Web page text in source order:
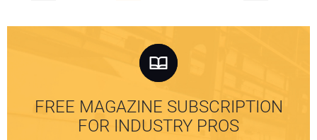
FREE MAGAZINE SUBSCRIPTION
FOR INDUSTRY PROS